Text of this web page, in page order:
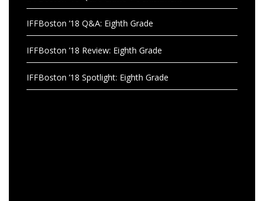
IFFBoston ’18 Q&A: Eighth Grade
IFFBoston ’18 Review: Eighth Grade
IFFBoston ’18 Spotlight: Eighth Grade